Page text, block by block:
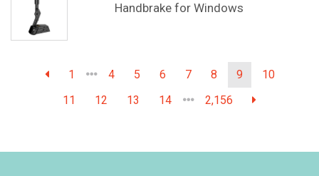
Handbrake for Windows
1 4 5 6 7 8 9
10
11
12 13 14 2,156